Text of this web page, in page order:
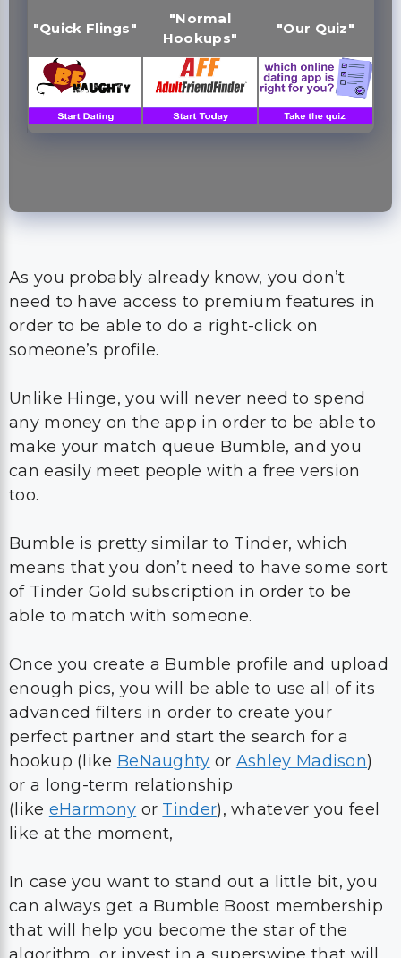
"Quick Flings"
"Normal
Hookups"
"Our Quiz"
As you probably already know, you don’t
need to have access to premium features in
order to be able to do a right-click on
someone’s profile.
Unlike Hinge, you will never need to spend
any money on the app in order to be able to
make your match queue Bumble, and you
can easily meet people with a free version
too.
Bumble is pretty similar to Tinder, which
means that you don’t need to have some sort
of Tinder Gold subscription in order to be
able to match with someone.
Once you create a Bumble profile and upload
enough pics, you will be able to use all of its
advanced filters in order to create your
perfect partner and start the search for a
hookup (like BeNaughty or Ashley Madison)
or a long-term relationship
(like eHarmony or Tinder), whatever you feel
like at the moment,
In case you want to stand out a little bit, you
can always get a Bumble Boost membership
that will help you become the star of the